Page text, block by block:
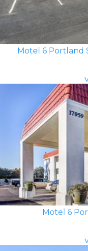
Motel 6 Portland
Motel 6